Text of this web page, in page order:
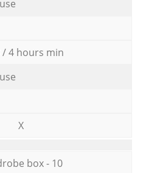
/ 4 hours min
X
box - 10